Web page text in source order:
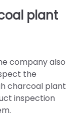
plant
company also
the
charcoal plant
inspection